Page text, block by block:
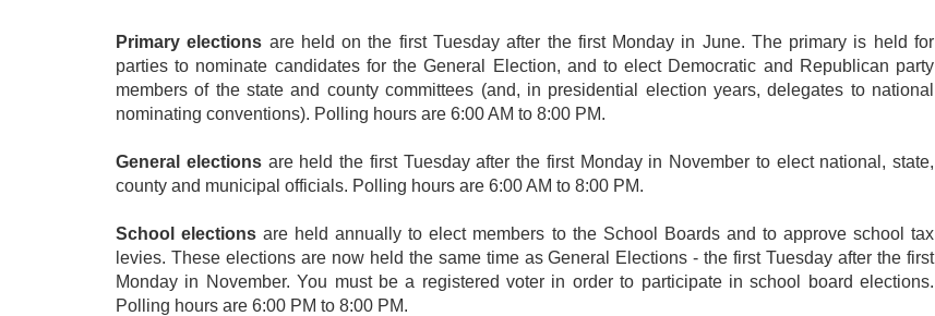
Primary elections are held on the first Tuesday after the first Monday in June. The primary is held for
parties to nominate candidates for the General Election, and to elect Democratic and Republican party
members of the state and county committees (and, in presidential election years, delegates to national
nominating conventions). Polling hours are 6:00 AM to 8:00 PM.
General electionsare held the first Tuesday after the first Monday in November to elect national, state,
county and municipal officials. Polling hours are 6:00 AM to 8:00 PM.
School elections are held annually to elect members to the School Boards and to approve school tax
levies. These elections are now held the same time as General Elections - the first Tuesday after the first
Monday in November. You must be a registered voter in order to participate in school board elections.
Polling hours are 6:00 PM to 8:00 PM.